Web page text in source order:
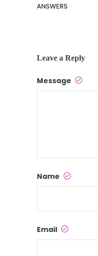
ANSWERS
Leave a Reply
Message
Name
Email